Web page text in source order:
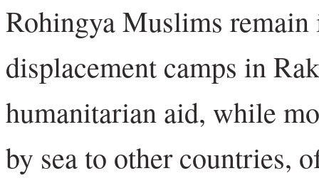
Rohingya Muslims
displacement camps in
humanitarian aid, while
by sea to other countries,